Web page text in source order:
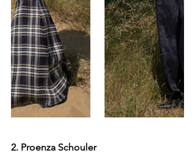
2. Proenza Schouler